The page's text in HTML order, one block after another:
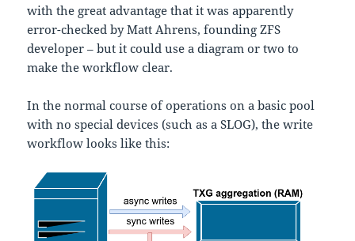
with the great advantage that it was apparently
error-checked by Matt Ahrens, founding ZFS
developer – but it could use a diagram or two to
make the workflow clear.
In the normal course of operations on a basic pool
with no special devices (such as a SLOG), the write
workflow looks like this: